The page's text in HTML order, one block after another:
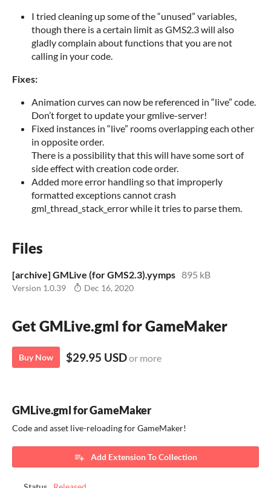
I tried cleaning up some of the “unused” variables,
though there is a certain limit as GMS2.3 will also
gladly complain about functions that you are not
calling in your code.
Fixes:
Animation curves can now be referenced in “live” code.
Don’t forget to update your gmlive-server!
Fixed instances in “live” rooms overlapping each other
in opposite order.
There is a possibility that this will have some sort of
side effect with creation code order.
Added more error handling so that improperly
formatted exceptions cannot crash
gml_thread_stack_error while it tries to parse them.
Files
[archive] GMLive (for GMS2.3).yymps 895 kB
Version 1.0.39 Dec 16, 2020
Get GMLive.gml for GameMaker
Buy Now $29.95 USDor more
GMLive.gml for GameMaker
Code and asset live-reloading for GameMaker!
Add Extension To Collection